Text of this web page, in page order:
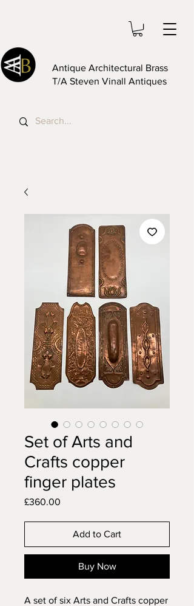
Antique Architectural Brass
T/A Steven Vinall Antiques
Set of Arts and
Crafts copper
finger plates
£360.00
Add to Cart
Buy Now
A set of six Arts and Crafts copper